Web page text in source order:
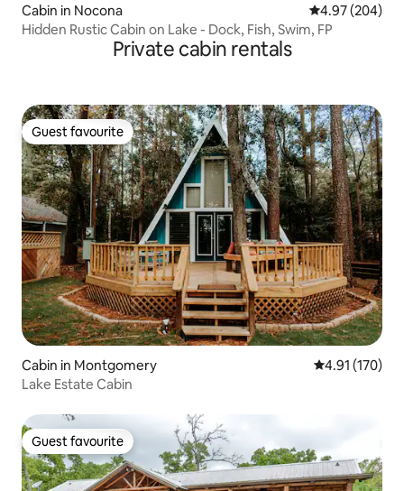
Cabin in Nocona 4.97 out of 5
4.97 (204)
Hidden Rustic Cabin on Lake - Dock, Fish, Swim, FP
Private cabin rentals
Guest favourite
Guest favourite
Cabin in Montgomery 4.91 out of 5
4.91 (170)
Lake Estate Cabin
Guest favourite
Guest favourite